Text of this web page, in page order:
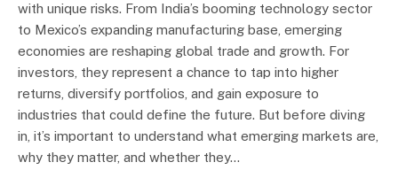
with unique risks. From India’s booming technology sector
to Mexico’s expanding manufacturing base, emerging
economies are reshaping global trade and growth. For
investors, they represent a chance to tap into higher
returns, diversify portfolios, and gain exposure to
industries that could define the future. But before diving
in, it’s important to understand what emerging markets are,
why they matter, and whether they…